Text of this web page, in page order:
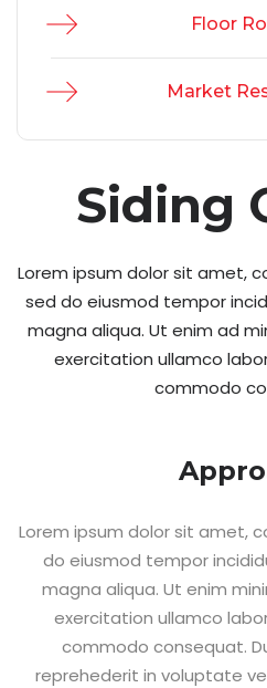
Floor
Market
Siding
Lorem ipsum dolor sit amet,
sed do eiusmod tempor
magna aliqua. Ut enim ad
exercitation ullamco
commodo
Lorem ipsum dolor sit amet,
do eiusmod tempor
magna aliqua. Ut enim
exercitation ullamco
commodo consequat.
reprehederit in voluptate